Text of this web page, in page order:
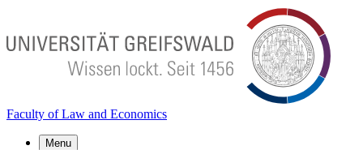
Faculty of Law and Economics
Menu